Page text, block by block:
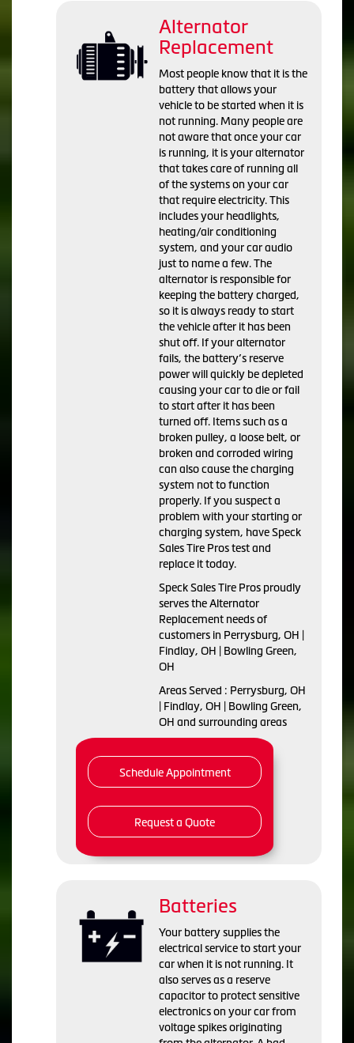
Alternator
Replacement
Most people know that it is the
battery that allows your
vehicle to be started when it is
not running. Many people are
not aware that once your car
is running, it is your alternator
that takes care of running all
of the systems on your car
that require electricity. This
includes your headlights,
heating/air conditioning
system, and your car audio
just to name a few. The
alternator is responsible for
keeping the battery charged,
so it is always ready to start
the vehicle after it has been
shut off. If your alternator
fails, the battery’s reserve
power will quickly be depleted
causing your car to die or fail
to start after it has been
turned off. Items such as a
broken pulley, a loose belt, or
broken and corroded wiring
can also cause the charging
system not to function
properly. If you suspect a
problem with your starting or
charging system, have Speck
Sales Tire Pros test and
replace it today.
Speck Sales Tire Pros proudly
serves the Alternator
Replacement needs of
customers in Perrysburg, OH |
Findlay, OH | Bowling Green,
OH
Areas Served : Perrysburg, OH
| Findlay, OH | Bowling Green,
OH and surrounding areas
Schedule Appointment
Request a Quote
Batteries
Your battery supplies the
electrical service to start your
car when it is not running. It
also serves as a reserve
capacitor to protect sensitive
electronics on your car from
voltage spikes originating